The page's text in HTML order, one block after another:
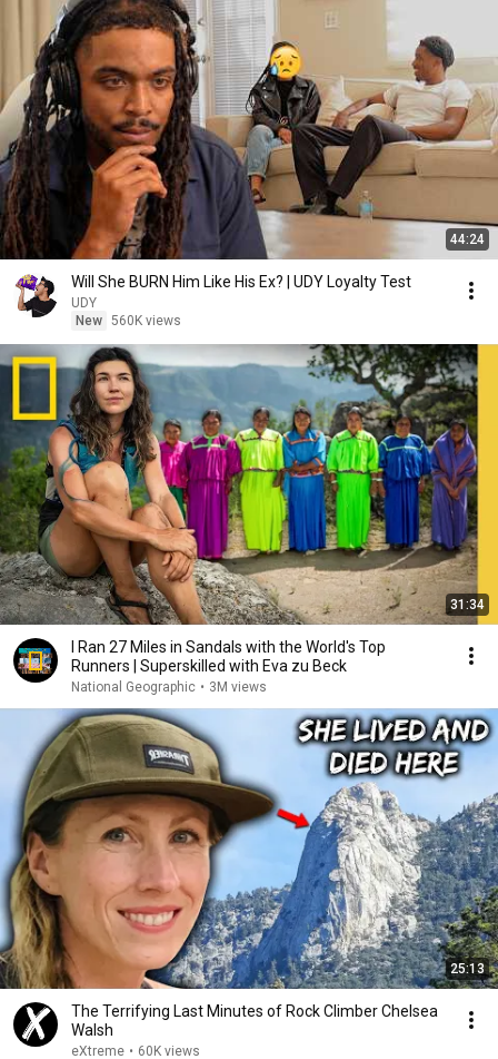
44:24
Will She BURN Him Like His Ex? | UDY Loyalty Test
UDY
New 560K views
31:34
I Ran 27 Miles in Sandals with the World's Top
Runners | Superskilled with Eva zu Beck
National Geographic • 3M views
25:13
The Terrifying Last Minutes of Rock Climber Chelsea
Walsh
eXtreme • 60K views